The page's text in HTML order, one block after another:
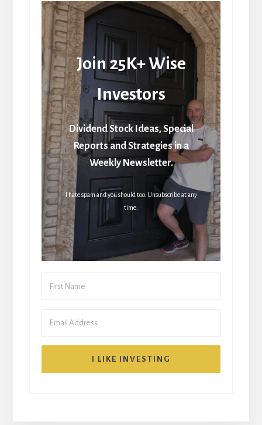
Join 25K+ Wise
Investors
Dividend Stock Ideas, Special
Reports and Strategies in a
Weekly Newsletter.
I hate spam and you should too. Unsubscribe at any
time.
I LIKE INVESTING